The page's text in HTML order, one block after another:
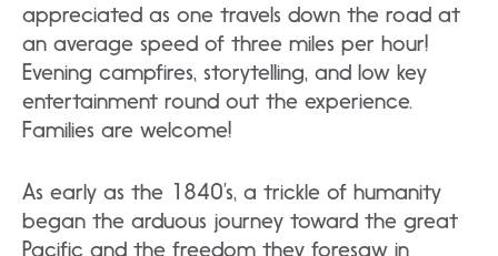
appreciated as one travels down the road at
an average speed of three miles per hour!
Evening campfires, storytelling, and low key
entertainment round out the experience.
Families are welcome!
As early as the 1840’s, a trickle of humanity
began the arduous journey toward the great
Pacific and the freedom they foresaw in